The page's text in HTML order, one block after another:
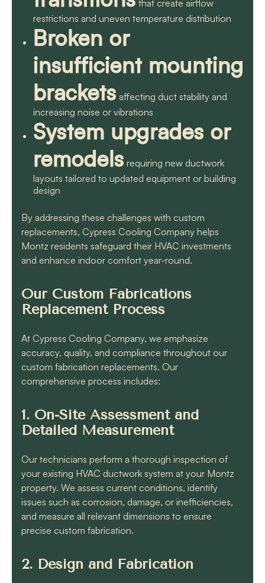
that create airflow
restrictions and uneven temperature distribution
Broken or
insufficient mounting
brackets affecting duct stability and
increasing noise or vibrations
System upgrades or
remodels requiring new ductwork
layouts tailored to updated equipment or building
design
By addressing these challenges with custom
replacements, Cypress Cooling Company helps
Montz residents safeguard their HVAC investments
and enhance indoor comfort year-round.
Our Custom Fabrications
Replacement Process
At Cypress Cooling Company, we emphasize
accuracy, quality, and compliance throughout our
custom fabrication replacements. Our
comprehensive process includes:
1. On-Site Assessment and
Detailed Measurement
Our technicians perform a thorough inspection of
your existing HVAC ductwork system at your Montz
property. We assess current conditions, identify
issues such as corrosion, damage, or inefficiencies,
and measure all relevant dimensions to ensure
precise custom fabrication.
2. Design and Fabrication